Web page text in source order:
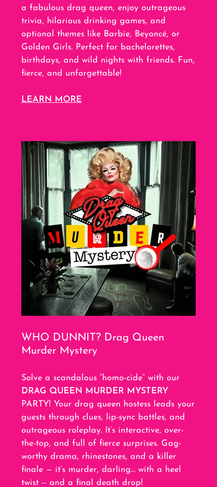
a fabulous drag queen, enjoy outrageous
trivia, hilarious drinking games, and
optional themes like Barbie, Beyoncé, or
Golden Girls. Perfect for bachelorettes,
birthdays, and wild nights with friends. Fun,
fierce, and unforgettable!
LEARN MORE
WHO DUNNIT? Drag Queen
Murder Mystery
Solve a scandalous “homo-cide” with our
DRAG QUEEN MURDER MYSTERY
PARTY! Your drag queen hostess leads your
guests through clues, lip-sync battles, and
outrageous roleplay. It’s interactive, over-
the-top, and full of fierce surprises. Gag-
worthy drama, rhinestones, and a killer
finale — it’s murder, darling… with a heel
twist -- and a final death drop!